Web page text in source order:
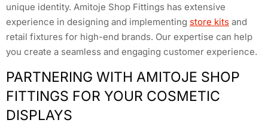
unique identity. Amitoje Shop Fittings has extensive
experience in designing and implementing store kits and
retail fixtures for high-end brands. Our expertise can help
you create a seamless and engaging customer experience.
PARTNERING WITH AMITOJE SHOP
FITTINGS FOR YOUR COSMETIC
DISPLAYS